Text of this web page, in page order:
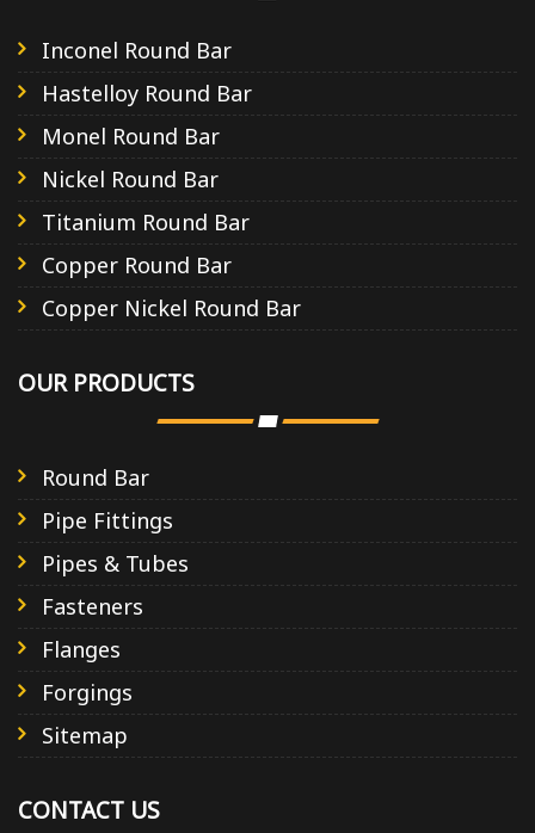
Inconel Round Bar
Hastelloy Round Bar
Monel Round Bar
Nickel Round Bar
Titanium Round Bar
Copper Round Bar
Copper Nickel Round Bar
OUR PRODUCTS
Round Bar
Pipe Fittings
Pipes & Tubes
Fasteners
Flanges
Forgings
Sitemap
CONTACT US